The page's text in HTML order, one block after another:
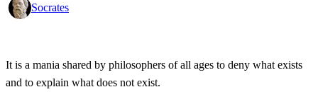
Socrates
It is a mania shared by philosophers of all ages to deny what exists
and to explain what does not exist.